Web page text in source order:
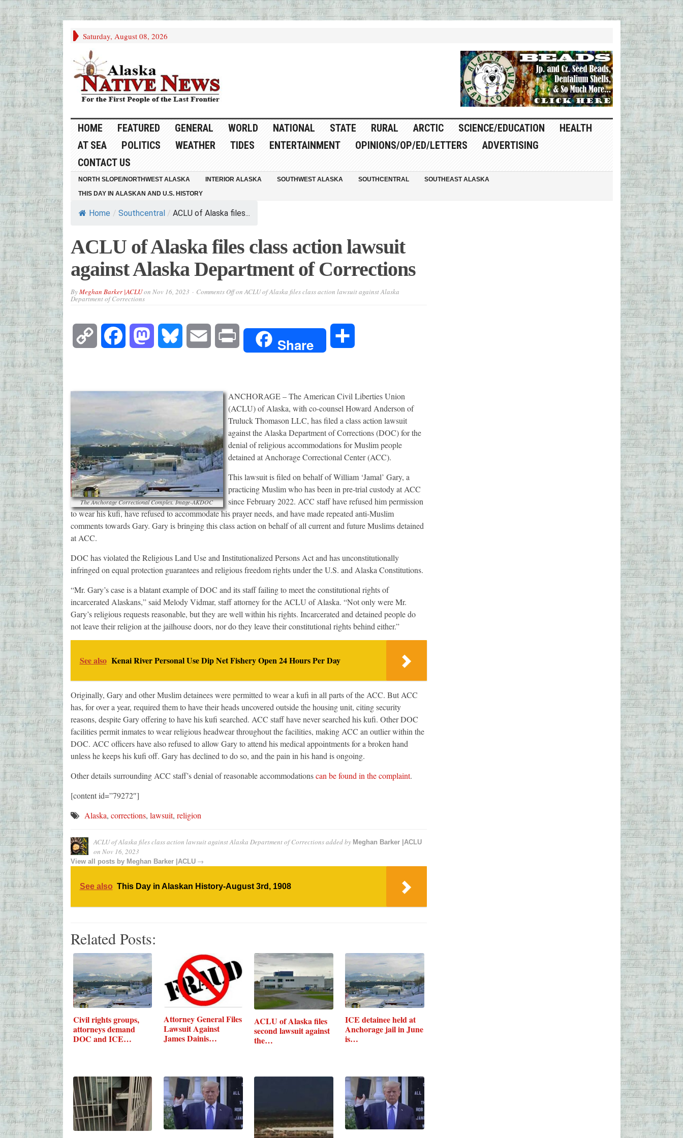
Saturday, August 08, 2026
HOME FEATURED GENERAL WORLD NATIONAL STATE RURAL ARCTIC SCIENCE/EDUCATION
HEALTH
AT SEA
POLITICS WEATHER TIDES ENTERTAINMENT OPINIONS/OP/ED/LETTERS
ADVERTISING
CONTACT US
NORTH SLOPE/NORTHWEST ALASKA INTERIOR ALASKA SOUTHWEST ALASKA SOUTHCENTRAL
SOUTHEAST ALASKA
THIS DAY IN ALASKAN AND U.S. HISTORY
Home / Southcentral / ACLU of Alaska files...
ACLU of Alaska files class action lawsuit
against Alaska Department of Corrections
ByMeghan Barker |ACLUon Nov 16, 2023 Comments Offon ACLU of Alaska files class action lawsuit against Alaska
Department of Corrections
Copy Facebook Mastodon Bluesky Email Share
The Anchorage Correctional Complex. Image-AKDOC
ANCHORAGE – The American Civil Liberties Union
(ACLU) of Alaska, with co-counsel Howard Anderson of
Truluck Thomason LLC, has filed a class action lawsuit
against the Alaska Department of Corrections (DOC) for the
denial of religious accommodations for Muslim people
detained at Anchorage Correctional Center (ACC).
This lawsuit is filed on behalf of William ‘Jamal’ Gary, a
practicing Muslim who has been in pre-trial custody at ACC
since February 2022. ACC staff have refused him permission
to wear his kufi, have refused to accommodate his prayer needs, and have made repeated anti-Muslim
comments towards Gary. Gary is bringing this class action on behalf of all current and future Muslims detained
at ACC.
DOC has violated the Religious Land Use and Institutionalized Persons Act and has unconstitutionally
infringed on equal protection guarantees and religious freedom rights under the U.S. and Alaska Constitutions.
“Mr. Gary’s case is a blatant example of DOC and its staff failing to meet the constitutional rights of
incarcerated Alaskans,” said Melody Vidmar, staff attorney for the ACLU of Alaska. “Not only were Mr.
Gary’s religious requests reasonable, but they are well within his rights. Incarcerated and detained people do
not leave their religion at the jailhouse doors, nor do they leave their constitutional rights behind either.”
See also Kenai River Personal Use Dip Net Fishery Open 24 Hours Per Day
Originally, Gary and other Muslim detainees were permitted to wear a kufi in all parts of the ACC. But ACC
has, for over a year, required them to have their heads uncovered outside the housing unit, citing security
reasons, despite Gary offering to have his kufi searched. ACC staff have never searched his kufi. Other DOC
facilities permit inmates to wear religious headwear throughout the facilities, making ACC an outlier within the
DOC. ACC officers have also refused to allow Gary to attend his medical appointments for a broken hand
unless he keeps his kufi off. Gary has declined to do so, and the pain in his hand is ongoing.
Other details surrounding ACC staff’s denial of reasonable accommodationscan be found in the complaint.
[content id=”79272″]
Alaska, corrections, lawsuit, religion
ACLU of Alaska files class action lawsuit against Alaska Department of Correctionsadded by Meghan Barker |ACLU
on Nov 16, 2023
View all posts by Meghan Barker |ACLU→
See also This Day in Alaskan History-August 3rd, 1908
Related Posts:
Civil rights groups,
attorneys demand
DOC and ICE…
Attorney General Files
Lawsuit Against
James Dainis…
ACLU of Alaska files
second lawsuit against
the…
ICE detainee held at
Anchorage jail in June
is…